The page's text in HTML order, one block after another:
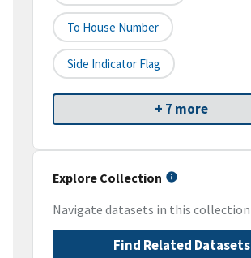
To House Number
Side Indicator Flag
+ 7 more
Explore Collection
Navigate datasets in this collection
Find Related Datasets